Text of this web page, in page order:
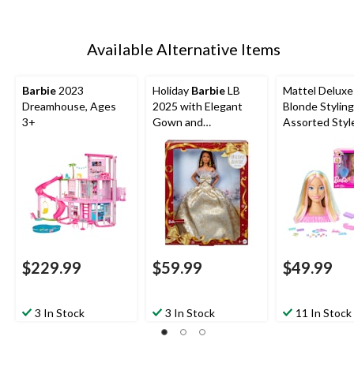
Available Alternative Items
Barbie2023
Dreamhouse, Ages
3+
$229.99
3 In Stock
Holiday BarbieLB
2025 with Elegant
Gown and
Accessories
$59.99
3 In Stock
Mattel
Blonde
Assorted
$49.99
11 In Stock